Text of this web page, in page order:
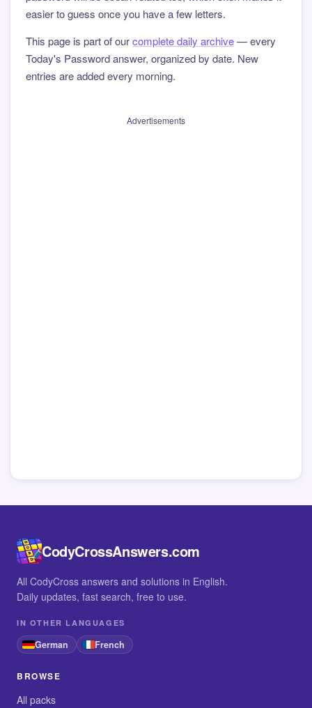
easier to guess once you have a few letters.
This page is part of ourcomplete daily archive— every
Today's Password answer, organized by date. New
entries are added every morning.
Advertisements
CodyCrossAnswers.com
All CodyCross answers and solutions in English.
Daily updates, fast search, free to use.
IN OTHER LANGUAGES
German French
BROWSE
All packs